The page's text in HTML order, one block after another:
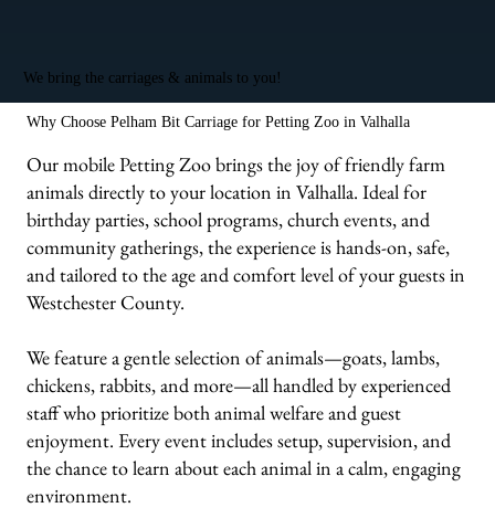
We bring the carriages & animals to you!
Why Choose Pelham Bit Carriage for Petting Zoo in Valhalla
Our mobile Petting Zoo brings the joy of friendly farm
animals directly to your location in Valhalla. Ideal for
birthday parties, school programs, church events, and
community gatherings, the experience is hands-on, safe,
and tailored to the age and comfort level of your guests in
Westchester County.
We feature a gentle selection of animals—goats, lambs,
chickens, rabbits, and more—all handled by experienced
staff who prioritize both animal welfare and guest
enjoyment. Every event includes setup, supervision, and
the chance to learn about each animal in a calm, engaging
environment.